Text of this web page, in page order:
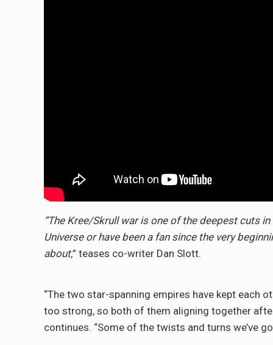
“The Kree/Skrull war is one of the deepest cuts
Universe or have been a fan since the very
about,” teases co-writer Dan Slott.
“The two star-spanning empires have kept each
too strong, so both of them aligning together
continues. “Some of the twists and turns we’ve